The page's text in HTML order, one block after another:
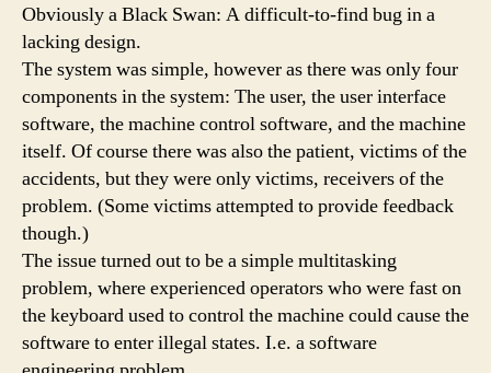
Obviously a Black Swan: A difficult-to-find bug in a
lacking design.
The system was simple, however as there was only four
components in the system: The user, the user interface
software, the machine control software, and the machine
itself. Of course there was also the patient, victims of the
accidents, but they were only victims, receivers of the
problem. (Some victims attempted to provide feedback
though.)
The issue turned out to be a simple multitasking
problem, where experienced operators who were fast on
the keyboard used to control the machine could cause the
software to enter illegal states. I.e. a software